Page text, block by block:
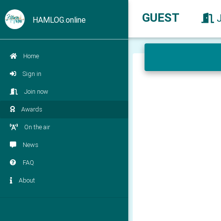
HAMLOG.online
Home
Sign in
Join now
Awards
On the air
News
FAQ
About
GUEST